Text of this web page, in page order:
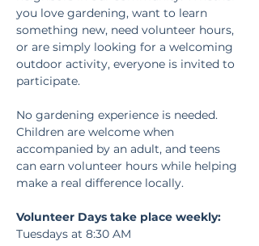
you love gardening, want to learn
something new, need volunteer hours,
or are simply looking for a welcoming
outdoor activity, everyone is invited to
participate.
No gardening experience is needed.
Children are welcome when
accompanied by an adult, and teens
can earn volunteer hours while helping
make a real difference locally.
Volunteer Days take place weekly:
Tuesdays at 8:30 AM